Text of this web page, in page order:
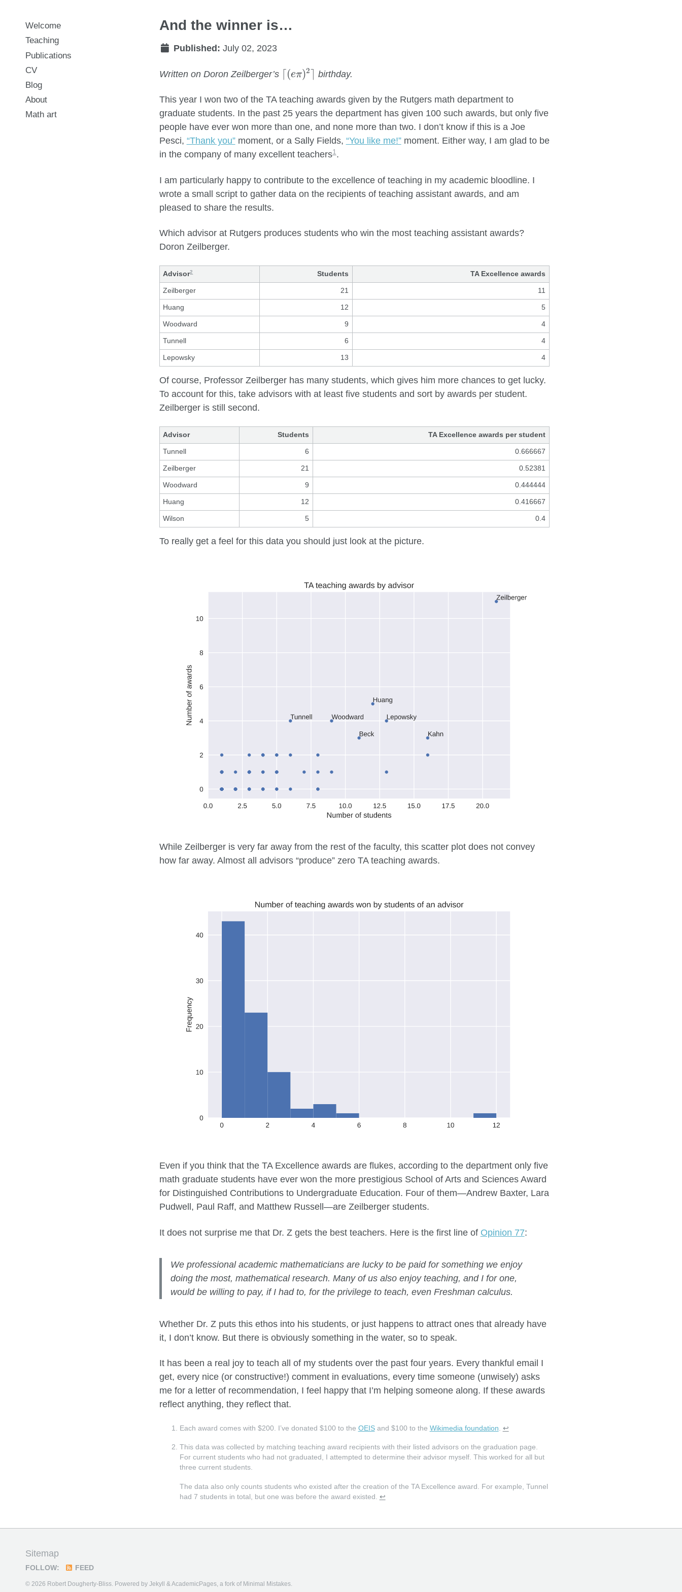
Welcome
Teaching
Publications
CV
Blog
About
Math art
And the winner is…
Published: July 02, 2023
Written on Doron Zeilberger’s ⌈(eπ)2⌉
⌈(e )2⌉
birthday.
This year I won two of the TA teaching awards given by the Rutgers math department to
graduate students. In the past 25 years the department has given 100 such awards, but only five
people have ever won more than one, and none more than two. I don’t know if this is a Joe
Pesci, “Thank you”moment, or a Sally Fields, “You like me!”moment. Either way, I am glad to be
in the company of many excellent teachers1.
I am particularly happy to contribute to the excellence of teaching in my academic bloodline. I
wrote a small script to gather data on the recipients of teaching assistant awards, and am
pleased to share the results.
Which advisor at Rutgers produces students who win the most teaching assistant awards?
Doron Zeilberger.
Advisor2 Students TA Excellence awards
Zeilberger 21 11
Huang 12 5
Woodward 9 4
Tunnell 6 4
Lepowsky 13 4
Of course, Professor Zeilberger has many students, which gives him more chances to get lucky.
To account for this, take advisors with at least five students and sort by awards per student.
Zeilberger is still second.
Advisor Students TA Excellence awards per student
Tunnell 6 0.666667
Zeilberger 21 0.52381
Woodward 9 0.444444
Huang 12 0.416667
Wilson 5 0.4
To really get a feel for this data you should just look at the picture.
While Zeilberger is very far away from the rest of the faculty, this scatter plot does not convey
how far away. Almost all advisors “produce” zero TA teaching awards.
Even if you think that the TA Excellence awards are flukes, according to the department only five
math graduate students have ever won the more prestigious School of Arts and Sciences Award
for Distinguished Contributions to Undergraduate Education. Four of them—Andrew Baxter, Lara
Pudwell, Paul Raff, and Matthew Russell—are Zeilberger students.
It does not surprise me that Dr. Z gets the best teachers. Here is the first line of Opinion 77:
We professional academic mathematicians are lucky to be paid for something we enjoy
doing the most, mathematical research. Many of us also enjoy teaching, and I for one,
would be willing to pay, if I had to, for the privilege to teach, even Freshman calculus.
Whether Dr. Z puts this ethos into his students, or just happens to attract ones that already have
it, I don’t know. But there is obviously something in the water, so to speak.
It has been a real joy to teach all of my students over the past four years. Every thankful email I
get, every nice (or constructive!) comment in evaluations, every time someone (unwisely) asks
me for a letter of recommendation, I feel happy that I’m helping someone along. If these awards
reflect anything, they reflect that.
Each award comes with $200. I’ve donated $100 to the OEISand $100 to the Wikimedia foundation ↩
This data was collected by matching teaching award recipients with their listed advisors on the graduation page.
For current students who had not graduated, I attempted to determine their advisor myself. This worked for all but
three current students.
The data also only counts students who existed after the creation of the TA Excellence award. For example, Tunnel
had 7 students in total, but one was before the award existed. ↩
Sitemap
FOLLOW: FEED
© 2026 Robert Dougherty-Bliss. Powered by Jekyll &AcademicPages, a fork of Minimal Mistakes.